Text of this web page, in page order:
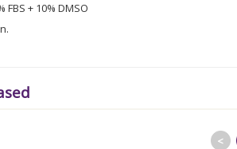
+ 10% DMSO
<